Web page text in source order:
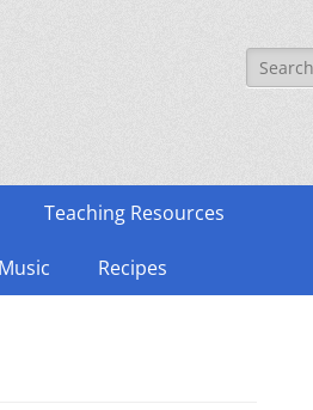
Search
for:
Teaching Resources
Recipes